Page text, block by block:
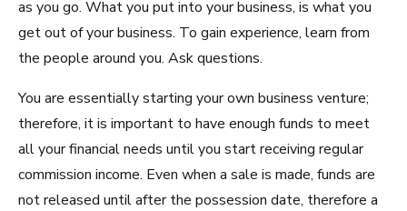
as you go. What you put into your business, is what you
get out of your business. To gain experience, learn from
the people around you. Ask questions.
You are essentially starting your own business venture;
therefore, it is important to have enough funds to meet
all your financial needs until you start receiving regular
commission income. Even when a sale is made, funds are
not released until after the possession date, therefore a